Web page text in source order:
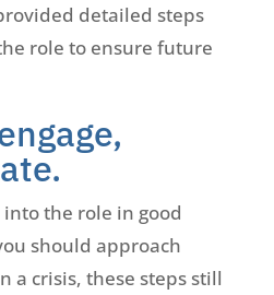
detailed steps
role to ensure future
the role in good
should approach
a crisis, these steps still